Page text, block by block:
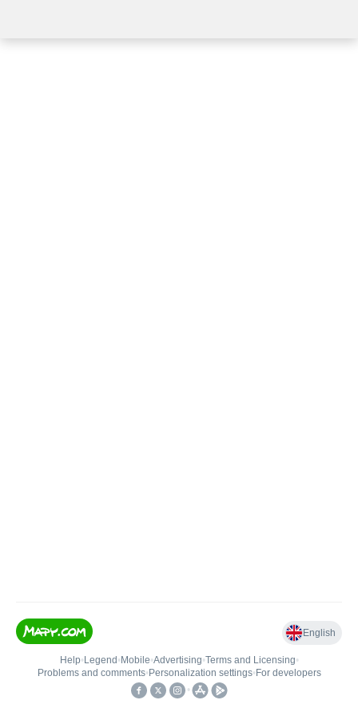
English
Help• Legend • Mobile•Advertising•Terms and Licensing•
Problems and comments• Personalization settings• For developers
•